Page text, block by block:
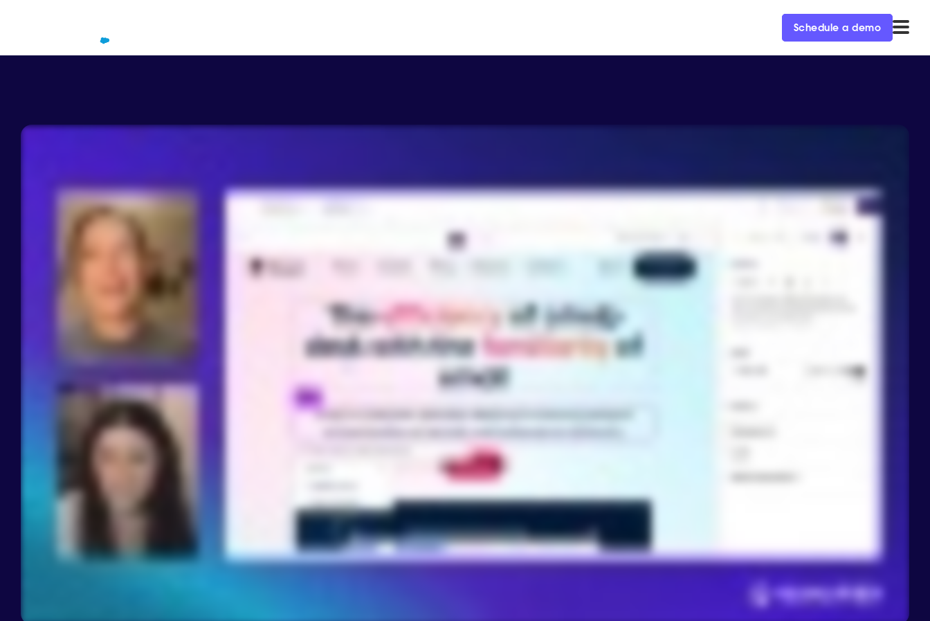
Schedule a demo